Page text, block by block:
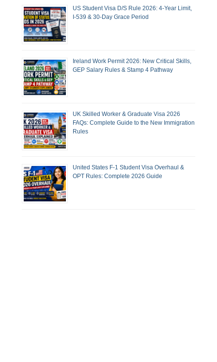
US Student Visa D/S Rule 2026: 4-Year Limit,
I-539 & 30-Day Grace Period
Ireland Work Permit 2026: New Critical Skills,
GEP Salary Rules & Stamp 4 Pathway
UK Skilled Worker & Graduate Visa 2026
FAQs: Complete Guide to the New Immigration
Rules
United States F-1 Student Visa Overhaul &
OPT Rules: Complete 2026 Guide